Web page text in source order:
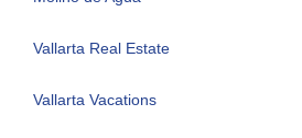
Vallarta Real Estate
Vallarta Vacations